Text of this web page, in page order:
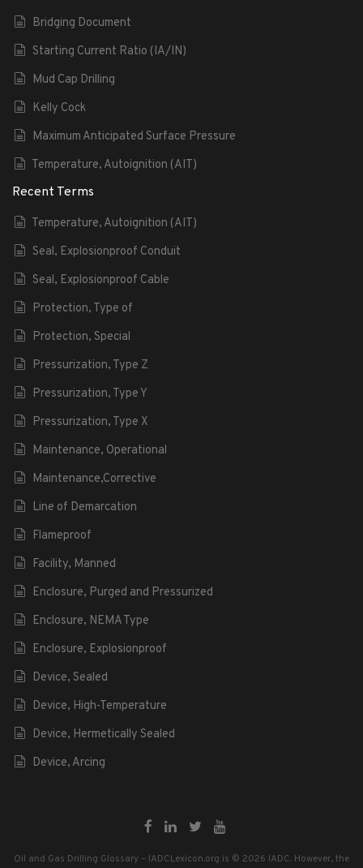
Bridging Document
Starting Current Ratio (IA/IN)
Mud Cap Drilling
Kelly Cock
Maximum Anticipated Surface Pressure
Temperature, Autoignition (AIT)
Recent Terms
Temperature, Autoignition (AIT)
Seal, Explosionproof Conduit
Seal, Explosionproof Cable
Protection, Type of
Protection, Special
Pressurization, Type Z
Pressurization, Type Y
Pressurization, Type X
Maintenance, Operational
Maintenance,Corrective
Line of Demarcation
Flameproof
Facility, Manned
Enclosure, Purged and Pressurized
Enclosure, NEMA Type
Enclosure, Explosionproof
Device, Sealed
Device, High-Temperature
Device, Hermetically Sealed
Device, Arcing
Oil and Gas Drilling Glossary – IADCLexicon.org is © 2026 IADC. However, the